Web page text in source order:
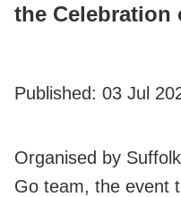
the Celebration
Published: 03 Jul
Organised by
Go team, the event